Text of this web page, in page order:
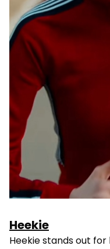
Heekie
Heekie stands out